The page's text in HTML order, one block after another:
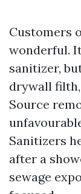
Customers
wonderful.
sanitizer,
drywall
Source
Sanitizers
after a
sewage